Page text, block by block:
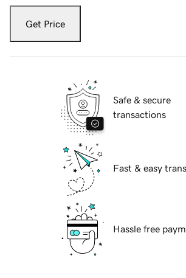
Get Price
Safe & secure
transactions
Fast & easy
Hassle free